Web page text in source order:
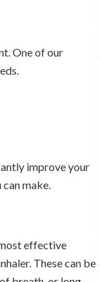
One of our
improve your
make.
effective
These can be